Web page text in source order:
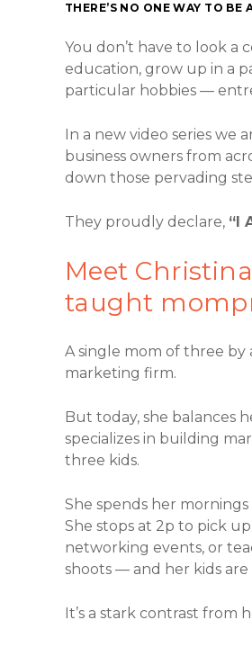
THERE’S NO ONE WAY TO BE
You don’t have to look a
education, grow up in a
particular hobbies —
In a new video series we
business owners from
down those pervading
They proudly declare, “I
Meet
taught
A single mom of three by
marketing firm.
But today, she balances
specializes in building
three kids.
She spends her
She stops at 2p to pick
networking events, or
shoots — and her kids
It’s a stark contrast from